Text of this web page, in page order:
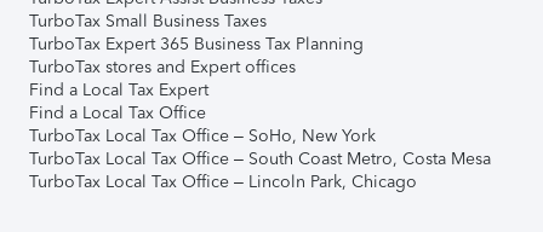
TurboTax Small Business Taxes
TurboTax Expert 365 Business Tax Planning
TurboTax stores and Expert offices
Find a Local Tax Expert
Find a Local Tax Office
TurboTax Local Tax Office – SoHo, New York
TurboTax Local Tax Office – South Coast Metro, Costa Mesa
TurboTax Local Tax Office – Lincoln Park, Chicago